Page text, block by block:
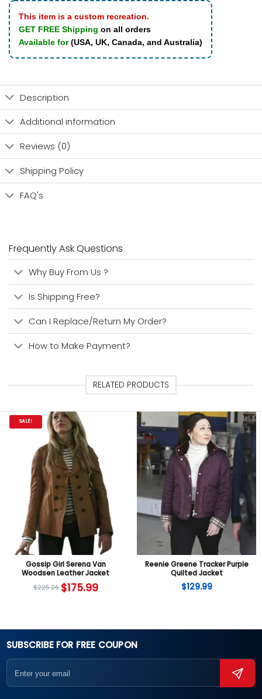
This item is a custom recreation.
GET FREE Shipping on all orders
Available for(USA, UK, Canada, and Australia)
Description
Additional information
Reviews (0)
Shipping Policy
FAQ's
Frequently Ask Questions
Why Buy From Us ?
Is Shipping Free?
Can I Replace/Return My Order?
How to Make Payment?
RELATED PRODUCTS
SALE!
Gossip Girl Serena Van
Woodsen Leather Jacket
$225.26 $175.99
Reenie Greene Tracker Purple
Quilted Jacket
$129.99
SUBSCRIBE FOR FREE COUPON